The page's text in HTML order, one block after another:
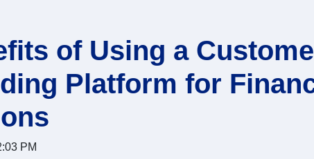
of Using a
Platform for
PM